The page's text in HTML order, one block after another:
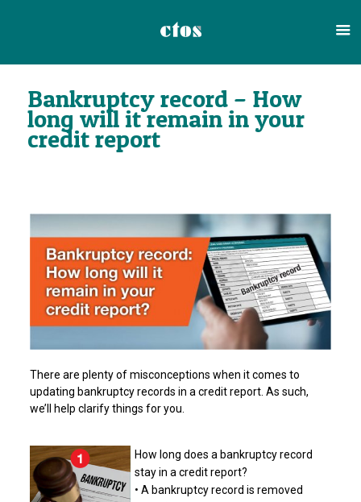
Bankruptcy record – How
long will it remain in your
credit report
There are plenty of misconceptions when it comes to
updating bankruptcy records in a credit report. As such,
we’ll help clarify things for you.
How long does a bankruptcy record
stay in a credit report?
• A bankruptcy record is removed